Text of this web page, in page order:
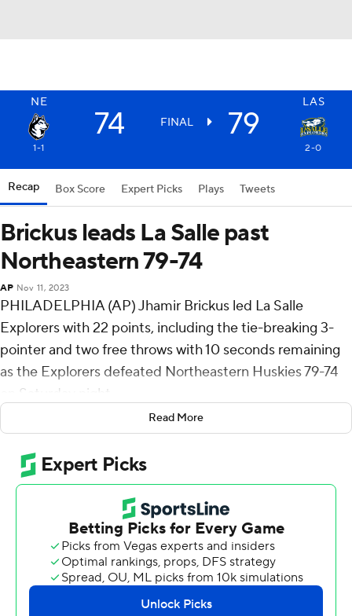
NE LAS
74 FINAL 79
1-1 2-0
Recap Box Score Expert Picks Plays Tweets
Brickus leads La Salle past
Northeastern 79-74
AP Nov 11, 2023
PHILADELPHIA (AP) Jhamir Brickus led La Salle
Explorers with 22 points, including the tie-breaking 3-
pointer and two free throws with 10 seconds remaining
as the Explorers defeated Northeastern Huskies 79-74
on Saturday night.
Brickus added six assists for the Explorers (2-0). Anwar
Gill scored 15 points and added five rebounds and seven
assists. Khalil Brantley had 14 points and was 4 of 12
shooting, including 0 for 4 from 3-point range, and went
6 for 6 from the line.
Joe Pridgen led the way for the Huskies (1-1) with 18
points, seven rebounds and three blocks. Masai
Troutman added 17 points for Northeastern. In addition,
Read More